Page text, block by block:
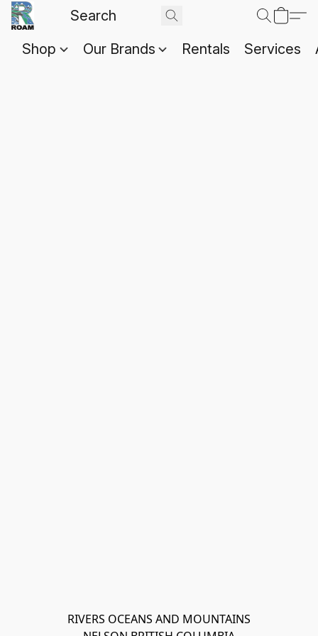
Shop Our Brands Rentals Services
RIVERS OCEANS AND MOUNTAINS